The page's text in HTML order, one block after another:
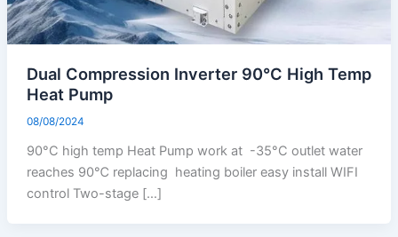
Dual Compression Inverter 90°C High Temp
Heat Pump
08/08/2024
90°C high temp Heat Pump work at -35°C outlet water
reaches 90℃ replacing heating boiler easy install WIFI
control Two-stage […]